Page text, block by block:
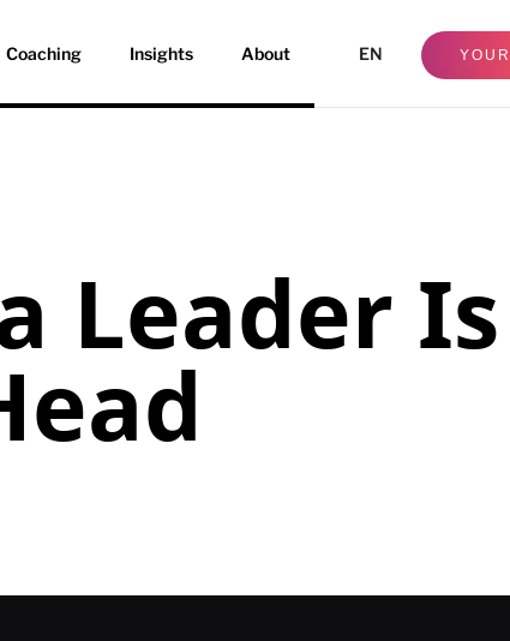
Coaching Insights About EN
Leader Is